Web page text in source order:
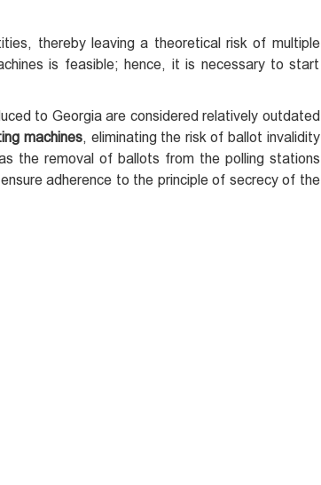
thereby leaving a theoretical risk of multiple
is feasible; hence, it is necessary to start
to Georgia are considered relatively outdated
machines, eliminating the risk of ballot invalidity
the removal of ballots from the polling stations
adherence to the principle of secrecy of the